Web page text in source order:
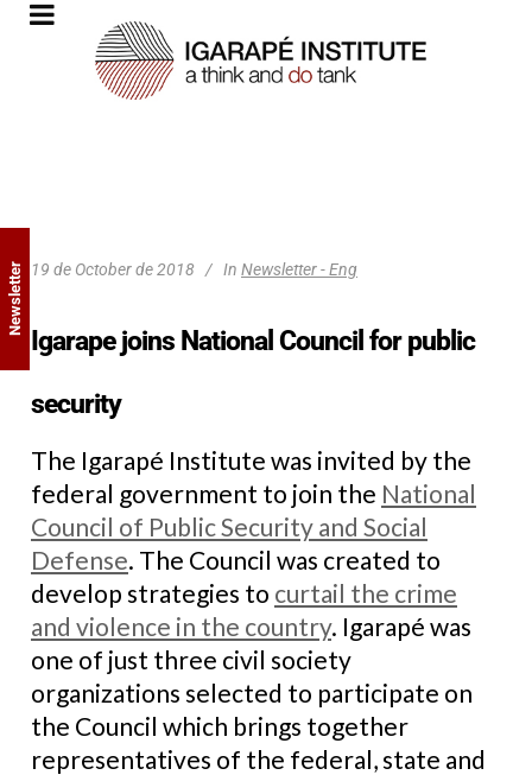
19 de October de 2018 In Newsletter - Eng
Igarape joins National Council for public
security
The Igarapé Institute was invited by the
federal government to join the National
Council of Public Security and Social
Defense. The Council was created to
develop strategies to curtail the crime
and violence in the country. Igarapé was
one of just three civil society
organizations selected to participate on
the Council which brings together
representatives of the federal, state and
Newsletter